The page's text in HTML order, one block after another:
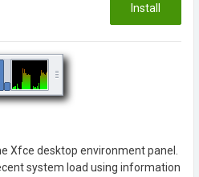
Install
Xfce desktop environment panel.
system load using information